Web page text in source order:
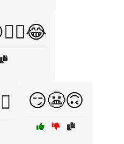
😏😬🙃